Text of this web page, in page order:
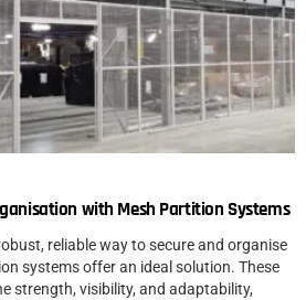
with Mesh Partition Systems
reliable way to secure and organise
systems offer an ideal solution. These
strength, visibility, and adaptability,